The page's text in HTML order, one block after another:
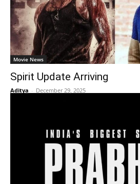
Movie News
Spirit Update Arriving
Aditya - December 29, 2025